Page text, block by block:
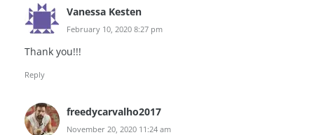
Vanessa Kesten
February 10, 2020 8:27 pm
Thank you!!!
Reply
freedycarvalho2017
November 20, 2020 11:24 am